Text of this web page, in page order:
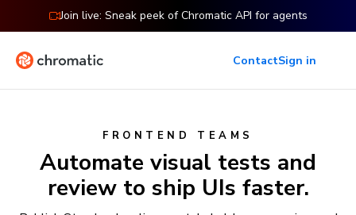
Join live: Sneak peek of Chromatic API for agents
ContactSign in
FRONTEND TEAMS
Automate visual tests and
review to ship UIs faster.